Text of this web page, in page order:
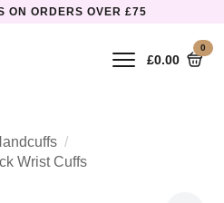
ON ORDERS OVER £75
£0.00
0
Wrist Cuffs